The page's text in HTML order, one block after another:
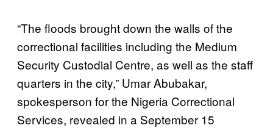
“The floods brought down the walls of the
correctional facilities including the Medium
Security Custodial Centre, as well as the staff
quarters in the city,” Umar Abubakar,
spokesperson for the Nigeria Correctional
Services, revealed in a September 15